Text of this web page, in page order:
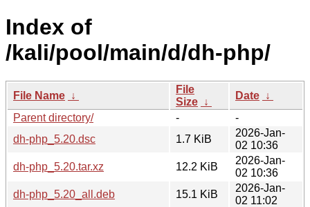
Index of
/kali/pool/main/d/dh-php/
File Name ↓
File
Size ↓
Date ↓
Parent directory/
-
-
dh-php_5.20.dsc
1.7 KiB
2026-Jan-
02 10:36
dh-php_5.20.tar.xz
12.2 KiB
2026-Jan-
02 10:36
dh-php_5.20_all.deb
15.1 KiB
2026-Jan-
02 11:02